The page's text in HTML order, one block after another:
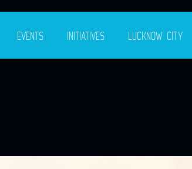
EVENTS INITIATIVES LUCKNOW CITY